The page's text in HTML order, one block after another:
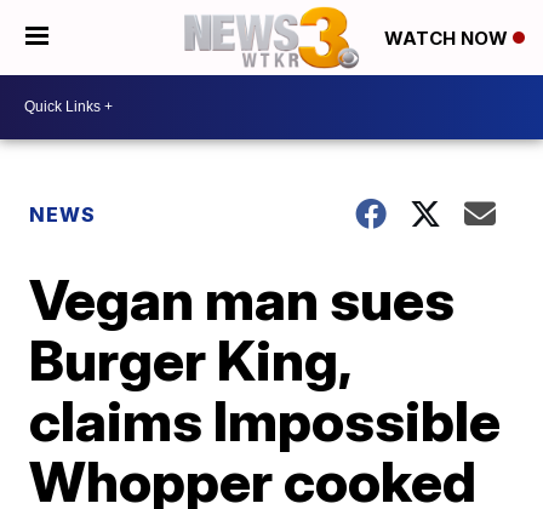
WATCH NOW
NEWS
Vegan man sues
Burger King,
claims Impossible
Whopper cooked